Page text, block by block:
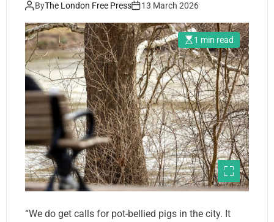
ByThe London Free Press 13 March 2026
1 min read
“We do get calls for pot-bellied pigs in the city. It